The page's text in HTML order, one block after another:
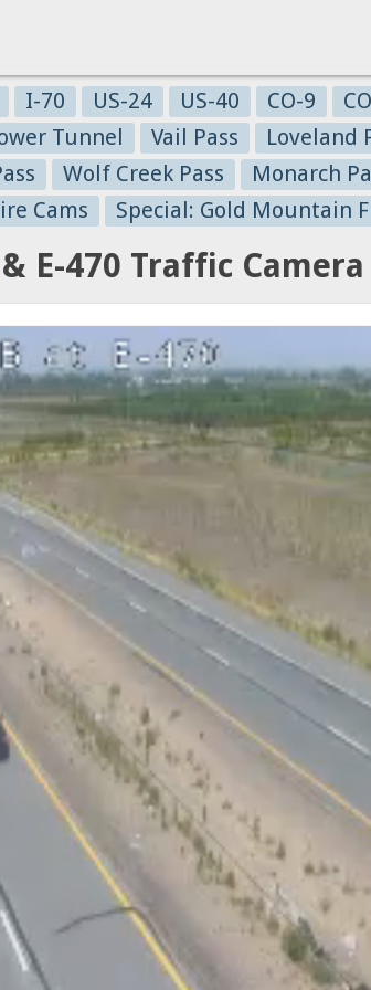
I-70 US-24 US-40 CO-9
Tunnel Vail Pass Loveland
Wolf Creek Pass Monarch
Cams
Special: Gold Mountain
& E-470 Traffic Camera